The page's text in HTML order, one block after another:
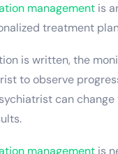
management is
treatment
is written, the
to observe
can
management is